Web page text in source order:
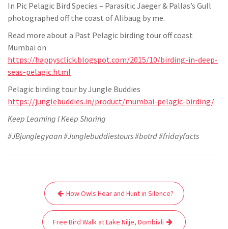
In Pic Pelagic Bird Species – Parasitic Jaeger & Pallas’s Gull
photographed off the coast of Alibaug by me.
Read more about a Past Pelagic birding tour off coast
Mumbai on
https://happysclick.blogspot.com/2015/10/birding-in-deep-
seas-pelagic.html
Pelagic birding tour by Jungle Buddies
https://junglebuddies.in/product/mumbai-pelagic-birding/
Keep Learning l Keep Sharing
#JBjunglegyaan #Junglebuddiestours #botrd #fridayfacts
navigation
How Owls Hear and Hunt in Silence?
Free Bird Walk at Lake Nilje, Dombivli